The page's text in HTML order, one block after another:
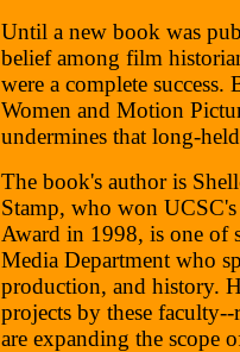
Until a new book was
belief among film
were a complete
Women and Motion
undermines that long-
The book's author is
Stamp, who won
Award in 1998, is one of
Media Department who
production, and history.
projects by these
are expanding the scope